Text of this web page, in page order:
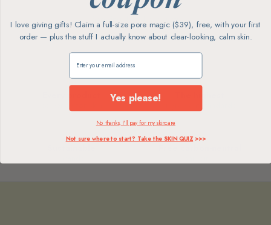
Showing of 4 products
I love giving gifts! Claim a full-size pore magic ($39), free, with your first
order — plus the stuff I actually know about clear-looking, calm skin.
Claim my free gift
Yes please!
No thanks, I'll pay for my skincare
Not sure where to start? Take the SKIN QUIZ>>>